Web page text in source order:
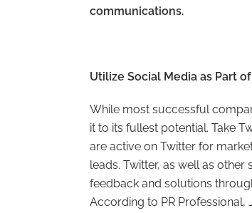
communications.
Utilize Social Media as Part
While most successful
it to its fullest potential. Take
are active on Twitter for
leads. Twitter, as well as
feedback and solutions
According to PR Professional,